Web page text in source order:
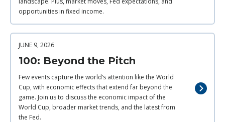
opportunities in fixed income.
JUNE 9, 2026
100: Beyond the Pitch
Few events capture the world’s attention like the World
Cup, with economic effects that extend far beyond the
game. Join us to discuss the economic impact of the
World Cup, broader market trends, and the latest from
the Fed.